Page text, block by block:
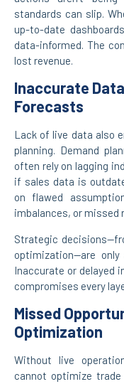
standards can slip.
up-to-date
data-informed. The
lost revenue.
Inaccurate
Forecasts
Lack of live data also
planning. Demand
often rely on lagging
if sales data is
on flawed
imbalances, or missed
Strategic
optimization—are
Inaccurate or delayed
compromises every
Missed
Optimization
Without live
cannot optimize